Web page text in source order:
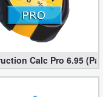
6.4.3 (Ultimate)
Calc Pro 6.95